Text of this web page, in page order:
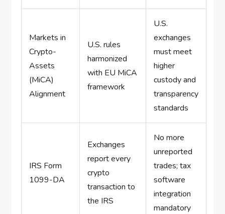
Markets in
Crypto-
Assets
(MiCA)
Alignment
U.S. rules
harmonized
with EU MiCA
framework
U.S.
exchanges
must meet
higher
custody and
transparency
standards
IRS Form
1099-DA
Exchanges
report every
crypto
transaction to
the IRS
No more
unreported
trades; tax
software
integration
mandatory